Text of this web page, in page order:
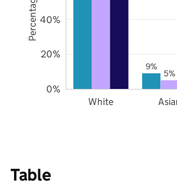
9%
5%
White
0%
20%
40%
Table